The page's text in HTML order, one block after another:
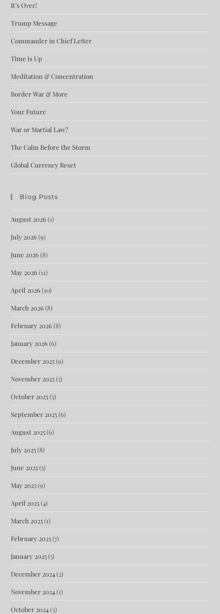
It’s Over!
Trump Message
Commander in Chief Letter
Time is Up
Meditation & Concentration
Border War & More
Your Future
War or Martial Law?
The Calm Before the Storm
Global Currency Reset
Blog Posts
August 2026(1)
July 2026(9)
June 2026(8)
May 2026(11)
April 2026(10)
March 2026(8)
February 2026(8)
January 2026(6)
December 2025(9)
November 2025(5)
October 2025(5)
September 2025(6)
August 2025(6)
July 2025(8)
June 2025(5)
May 2025(9)
April 2025(4)
March 2025(1)
February 2025(7)
January 2025(5)
December 2024(2)
November 2024(1)
October 2024(3)